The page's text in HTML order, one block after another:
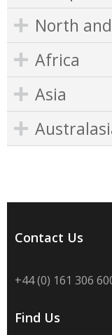
North
Africa
Asia
Contact Us
+44 (0) 161 306
Find Us